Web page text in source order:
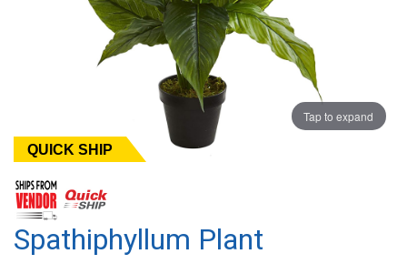
Tap to expand
QUICK SHIP
Spathiphyllum Plant